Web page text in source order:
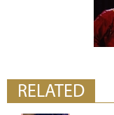
RELATED